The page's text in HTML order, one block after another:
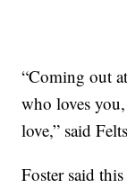
“Coming out
who loves
love,” said
Foster said